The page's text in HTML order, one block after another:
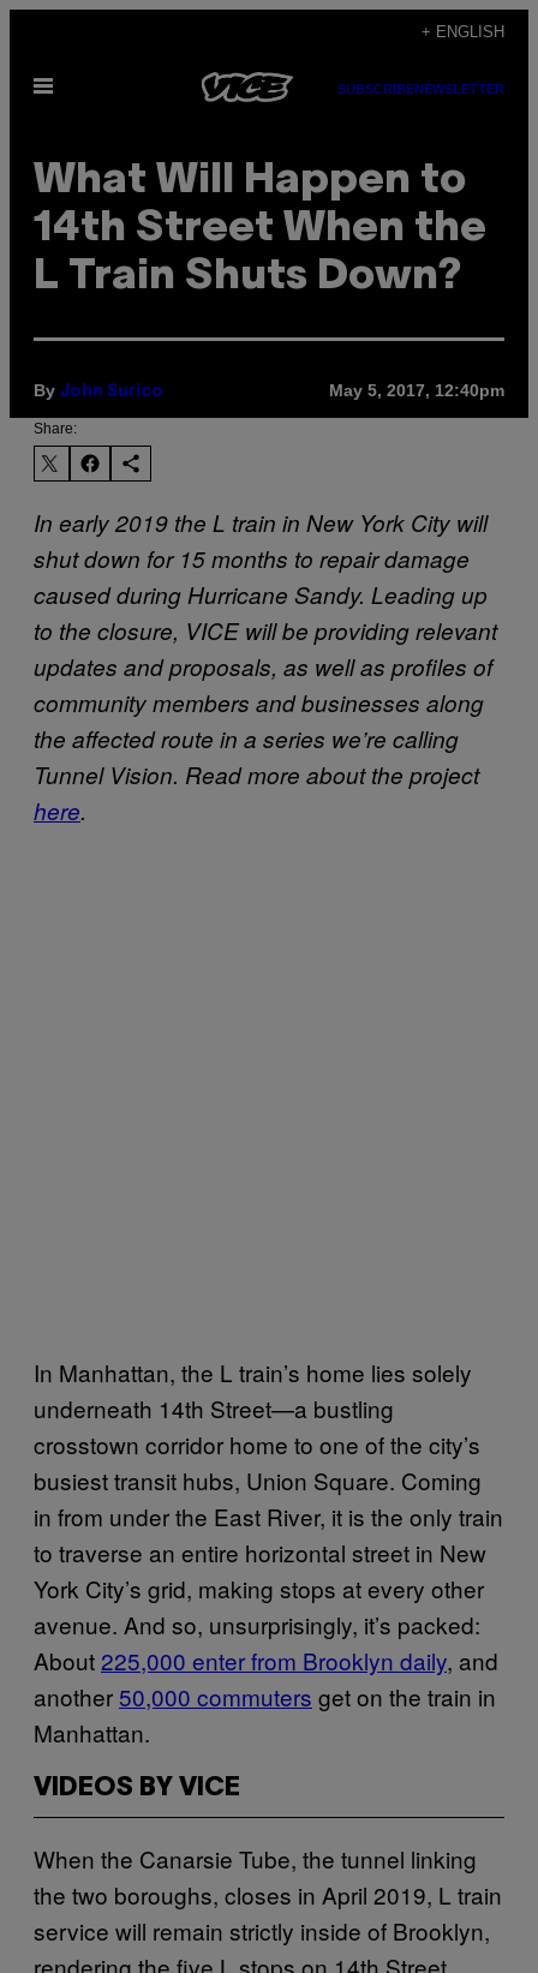
content
+ ENGLISH
Open
SUBSCRIBENEWSLETTER
What Will Happen to
14th Street When the
L Train Shuts Down?
By John Surico May 5, 2017, 12:40pm
Share:
In early 2019 the L train in New York City will
shut down for 15 months to repair damage
caused during Hurricane Sandy. Leading up
to the closure, VICE will be providing relevant
updates and proposals, as well as profiles of
community members and businesses along
the affected route in a series we’re calling
Tunnel Vision. Read more about the project
here.
In Manhattan, the L train’s home lies solely
underneath 14th Street—a bustling
crosstown corridor home to one of the city’s
busiest transit hubs, Union Square. Coming
in from under the East River, it is the only train
to traverse an entire horizontal street in New
York City’s grid, making stops at every other
avenue. And so, unsurprisingly, it’s packed:
About 225,000 enter from Brooklyn daily, and
another 50,000 commuters get on the train in
Manhattan.
VIDEOS BY VICE
When the Canarsie Tube, the tunnel linking
the two boroughs, closes in April 2019, L train
service will remain strictly inside of Brooklyn,
rendering the five L stops on 14th Street